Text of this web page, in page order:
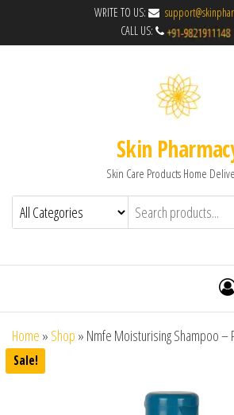
WRITE TO US:
CALL US:
Skin
Skin Care Products Home
Home » Shop » Nmfe Moisturising Shampoo –
Sale!